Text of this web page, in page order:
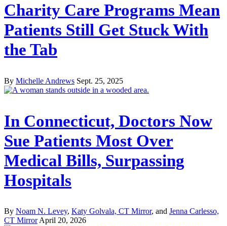
Charity Care Programs Mean
Patients Still Get Stuck With
the Tab
By Michelle Andrews Sept. 25, 2025
In Connecticut, Doctors Now
Sue Patients Most Over
Medical Bills, Surpassing
Hospitals
By Noam N. Levey, Katy Golvala, CT Mirror, and Jenna Carlesso,
CT MirrorApril 20, 2026